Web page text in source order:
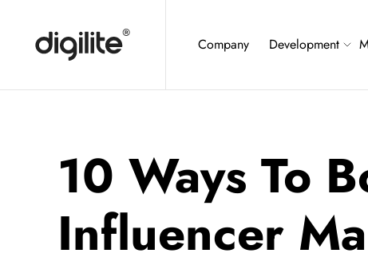
Company Development
10 Ways To
Influencer